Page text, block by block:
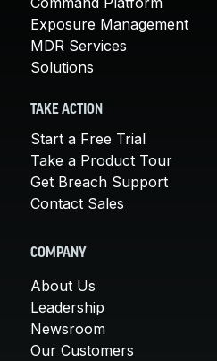
Exposure Management
MDR Services
Solutions
TAKE ACTION
Start a Free Trial
Take a Product Tour
Get Breach Support
Contact Sales
COMPANY
About Us
Leadership
Newsroom
Our Customers